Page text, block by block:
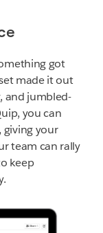
got
made it out
and jumbled-
you can
giving your
team can rally
keep